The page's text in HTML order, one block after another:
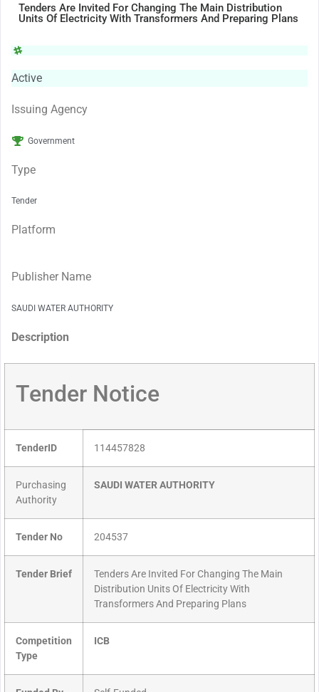
Tenders Are Invited For Changing The Main Distribution
Units Of Electricity With Transformers And Preparing Plans
Active
Issuing Agency
Government
Type
Tender
Platform
Publisher Name
SAUDI WATER AUTHORITY
Description
Tender Notice
TenderID 114457828
Purchasing
Authority
SAUDI WATER AUTHORITY
Tender No 204537
Tender Brief
Tenders Are Invited For Changing The Main
Distribution Units Of Electricity With
Transformers And Preparing Plans
Competition
Type
ICB